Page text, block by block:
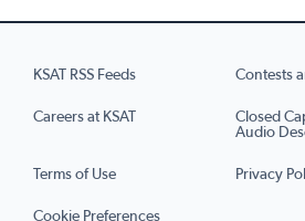
KSAT RSS Feeds Contests
Careers at KSAT
Closed
Audio
Terms of Use Privacy
Cookie Preferences